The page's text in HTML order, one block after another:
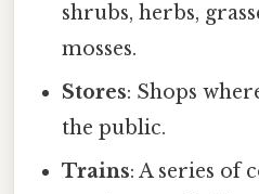
shrubs, herbs,
mosses.
Stores: Shops
the public.
Trains: A series of